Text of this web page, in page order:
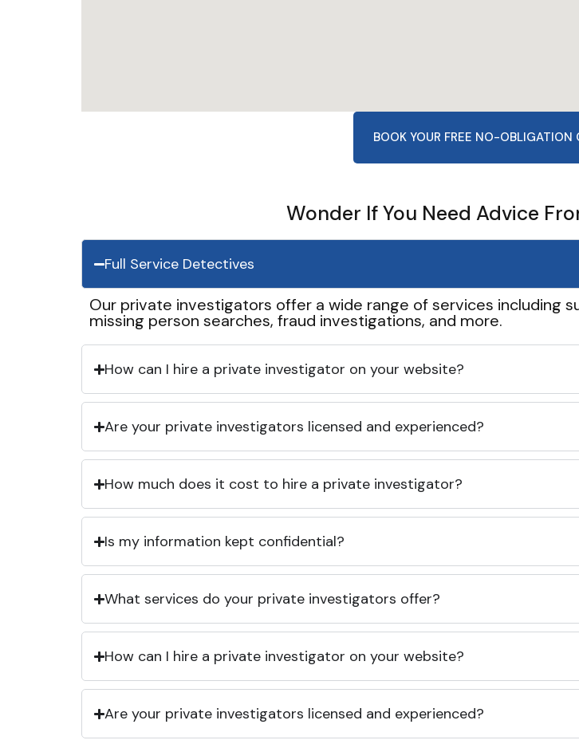
BOOK YOUR FREE NO-OBLIGATION
Wonder If You Need Advice
Full Service Detectives
Our private investigators offer a wide range of services including
missing person searches, fraud investigations, and more.
How can I hire a private investigator on your website?
Are your private investigators licensed and experienced?
How much does it cost to hire a private investigator?
Is my information kept confidential?
What services do your private investigators offer?
How can I hire a private investigator on your website?
Are your private investigators licensed and experienced?